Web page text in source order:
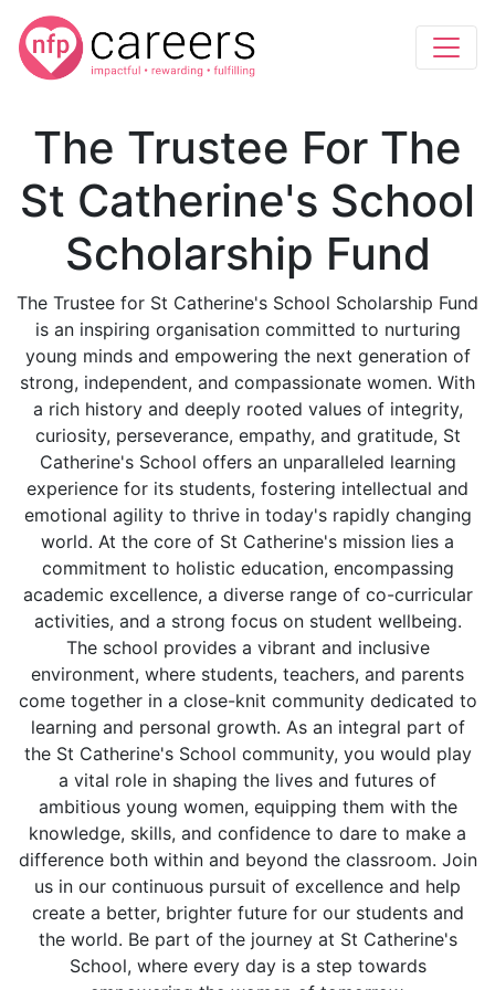
The Trustee For The
St Catherine's School
Scholarship Fund
The Trustee for St Catherine's School Scholarship Fund
is an inspiring organisation committed to nurturing
young minds and empowering the next generation of
strong, independent, and compassionate women. With
a rich history and deeply rooted values of integrity,
curiosity, perseverance, empathy, and gratitude, St
Catherine's School offers an unparalleled learning
experience for its students, fostering intellectual and
emotional agility to thrive in today's rapidly changing
world. At the core of St Catherine's mission lies a
commitment to holistic education, encompassing
academic excellence, a diverse range of co-curricular
activities, and a strong focus on student wellbeing.
The school provides a vibrant and inclusive
environment, where students, teachers, and parents
come together in a close-knit community dedicated to
learning and personal growth. As an integral part of
the St Catherine's School community, you would play
a vital role in shaping the lives and futures of
ambitious young women, equipping them with the
knowledge, skills, and confidence to dare to make a
difference both within and beyond the classroom. Join
us in our continuous pursuit of excellence and help
create a better, brighter future for our students and
the world. Be part of the journey at St Catherine's
School, where every day is a step towards